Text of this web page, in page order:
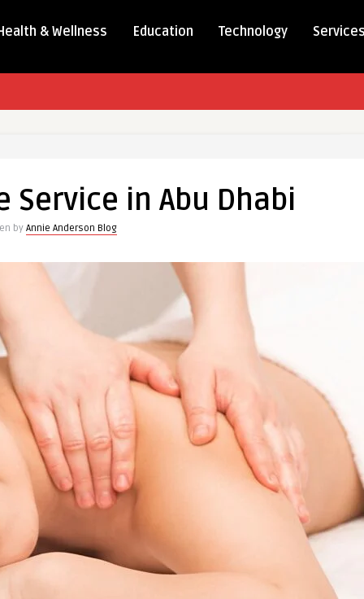
& Wellness Education Technology
Service in Abu Dhabi
by Annie Anderson Blog